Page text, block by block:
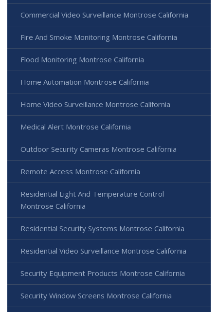
Commercial Video Surveillance Montrose California
Fire And Smoke Monitoring Montrose California
Flood Monitoring Montrose California
Home Automation Montrose California
Home Video Surveillance Montrose California
Medical Alert Montrose California
Outdoor Security Cameras Montrose California
Remote Access Montrose California
Residential Light And Temperature Control
Montrose California
Residential Security Systems Montrose California
Residential Video Surveillance Montrose California
Security Equipment Products Montrose California
Security Window Screens Montrose California